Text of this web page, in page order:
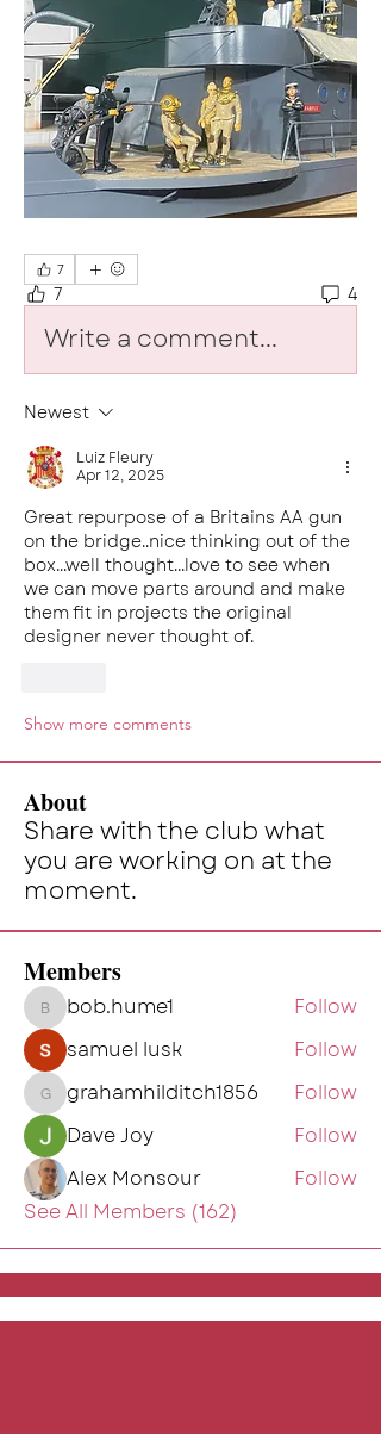
7
7 4
Write a comment...
Newest
Luiz Fleury
Apr 12, 2025
Great repurpose of a Britains AA gun
on the bridge..nice thinking out of the
box...well thought...love to see when
we can move parts around and make
them fit in projects the original
designer never thought of.
Show more comments
About
Share with the club what
you are working on at the
moment.
Members
bob.hume1
bob.hume1
Follow
samuel lusk
Follow
grahamhilditch1856
grahamhilditch1856
Follow
Dave Joy
Follow
Alex Monsour
Follow
See All Members (162)